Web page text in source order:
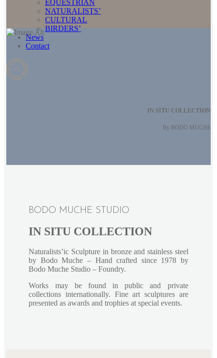
EQUESTRIAN
NATURALISTS’
CULTURAL
BIRDERS’
News
Contact
IN SITU COLLECTION
By BODO MUCHE
BODO MUCHE STUDIO
IN SITU COLLECTION
Naturalists’ic Sculpture in bronze and stainless steel
by Bodo Muche – Hand crafted since 1978 by
Bodo Muche Studio – Foundry.
Works may be found in public and private
collections internationally. Fine art sculptures are
presented as awards and trophies at special events.